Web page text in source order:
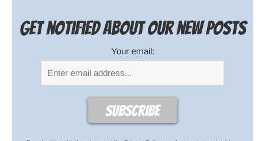
Get notified about our new posts
Your email: